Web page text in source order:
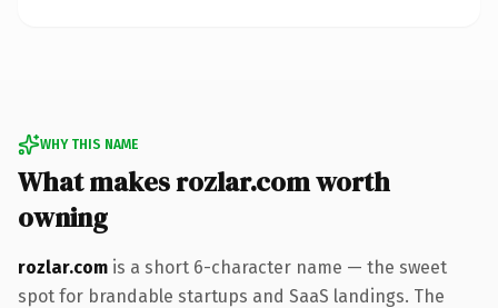
WHY THIS NAME
What makes rozlar.com worth
owning
rozlar.com is a short 6-character name — the sweet
spot for brandable startups and SaaS landings. The